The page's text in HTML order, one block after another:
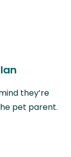
they’re
pet parent.